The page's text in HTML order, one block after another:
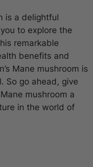
is a delightful
to explore the
remarkable
benefits and
Mane mushroom is
So go ahead, give
mushroom a
in the world of